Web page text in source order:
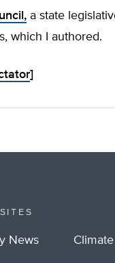
a state
which I authored.
]
News